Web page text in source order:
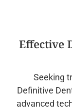
Effective
Seeking
Definitive
advanced